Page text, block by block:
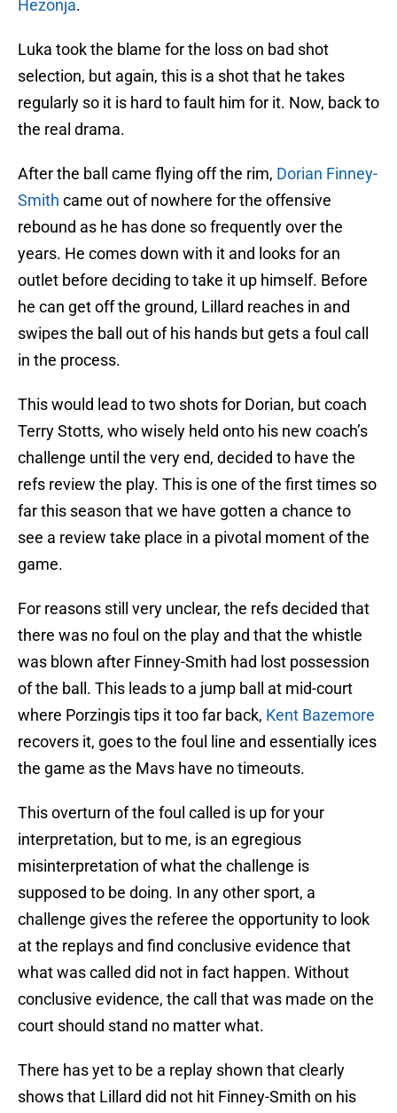
Hezonja.
Luka took the blame for the loss on bad shot
selection, but again, this is a shot that he takes
regularly so it is hard to fault him for it. Now, back to
the real drama.
After the ball came flying off the rim, Dorian Finney-
Smith came out of nowhere for the offensive
rebound as he has done so frequently over the
years. He comes down with it and looks for an
outlet before deciding to take it up himself. Before
he can get off the ground, Lillard reaches in and
swipes the ball out of his hands but gets a foul call
in the process.
This would lead to two shots for Dorian, but coach
Terry Stotts, who wisely held onto his new coach’s
challenge until the very end, decided to have the
refs review the play. This is one of the first times so
far this season that we have gotten a chance to
see a review take place in a pivotal moment of the
game.
For reasons still very unclear, the refs decided that
there was no foul on the play and that the whistle
was blown after Finney-Smith had lost possession
of the ball. This leads to a jump ball at mid-court
where Porzingis tips it too far back, Kent Bazemore
recovers it, goes to the foul line and essentially ices
the game as the Mavs have no timeouts.
This overturn of the foul called is up for your
interpretation, but to me, is an egregious
misinterpretation of what the challenge is
supposed to be doing. In any other sport, a
challenge gives the referee the opportunity to look
at the replays and find conclusive evidence that
what was called did not in fact happen. Without
conclusive evidence, the call that was made on the
court should stand no matter what.
There has yet to be a replay shown that clearly
shows that Lillard did not hit Finney-Smith on his